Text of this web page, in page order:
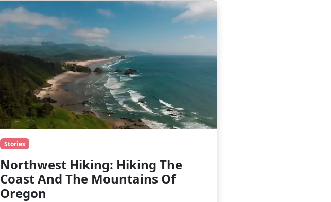
Stories
Northwest Hiking: Hiking The
Coast And The Mountains Of
Oregon